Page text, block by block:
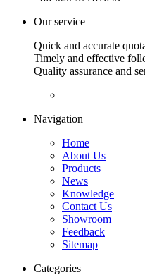
Our service
Quick and accurate
Timely and effective
Quality assurance and
Navigation
Home
About Us
Products
News
Knowledge
Contact Us
Showroom
Feedback
Sitemap
Categories